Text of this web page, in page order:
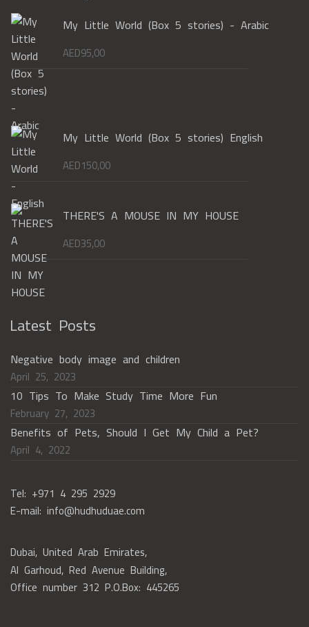
My Little World (Box 5 stories) - Arabic
AED95,00
My Little World (Box 5 stories) English
AED150,00
THERE'S A MOUSE IN MY HOUSE
AED35,00
Latest Posts
Negative body image and children
April 25, 2023
10 Tips To Make Study Time More Fun
February 27, 2023
Benefits of Pets, Should I Get My Child a Pet?
April 4, 2022
Tel: +971 4 295 2929
E-mail: info@hudhuduae.com
Dubai, United Arab Emirates,
Al Garhoud, Red Avenue Building,
Office number 312 P.O.Box: 445265